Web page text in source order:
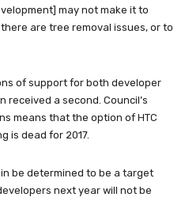
may not make it to
are tree removal issues, or to
of support for both developer
a second. Council’s
means that the option of HTC
is dead for 2017.
be determined to be a target
next year will not be